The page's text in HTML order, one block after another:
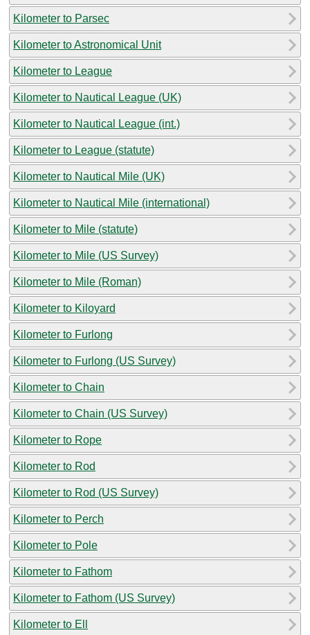
Kilometer to Parsec
Kilometer to Astronomical Unit
Kilometer to League
Kilometer to Nautical League (UK)
Kilometer to Nautical League (int.)
Kilometer to League (statute)
Kilometer to Nautical Mile (UK)
Kilometer to Nautical Mile (international)
Kilometer to Mile (statute)
Kilometer to Mile (US Survey)
Kilometer to Mile (Roman)
Kilometer to Kiloyard
Kilometer to Furlong
Kilometer to Furlong (US Survey)
Kilometer to Chain
Kilometer to Chain (US Survey)
Kilometer to Rope
Kilometer to Rod
Kilometer to Rod (US Survey)
Kilometer to Perch
Kilometer to Pole
Kilometer to Fathom
Kilometer to Fathom (US Survey)
Kilometer to Ell